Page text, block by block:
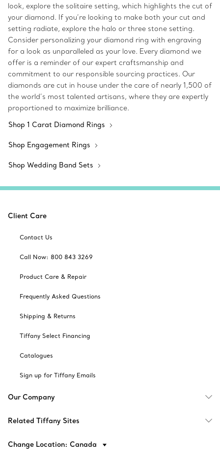
look, explore the solitaire setting, which highlights the cut of
your diamond. If you’re looking to make both your cut and
setting radiate, explore the halo or three stone setting.
Consider personalizing your diamond ring with engraving
for a look as unparalleled as your love. Every diamond we
offer is a reminder of our expert craftsmanship and
commitment to our responsible sourcing practices. Our
diamonds are cut in house under the care of nearly 1,500 of
the world’s most talented artisans, where they are expertly
proportioned to maximize brilliance.
Shop 1 Carat Diamond Rings
Shop Engagement Rings
Shop Wedding Band Sets
Client Care
Contact Us
Call Now: 800 843 3269
Product Care & Repair
Frequently Asked Questions
Shipping & Returns
Tiffany Select Financing
Catalogues
Sign up for Tiffany Emails
Our Company
Related Tiffany Sites
Change Location: Canada